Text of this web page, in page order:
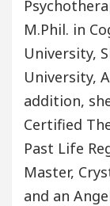
M.Phil. in
University,
University,
addition,
Certified
Past Life
Master,
and an